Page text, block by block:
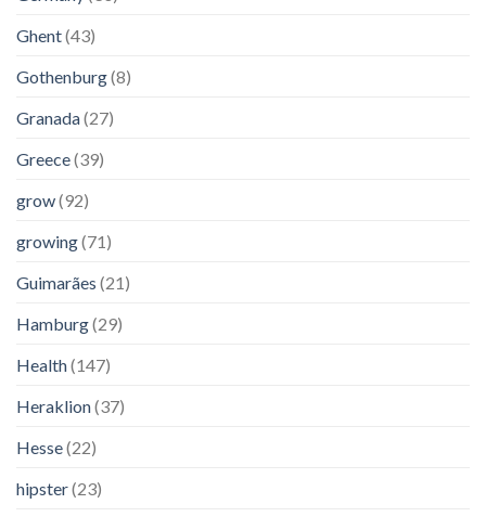
Ghent(43)
Gothenburg(8)
Granada(27)
Greece(39)
grow(92)
growing(71)
Guimarães (21)
Hamburg(29)
Health(147)
Heraklion(37)
Hesse(22)
hipster(23)